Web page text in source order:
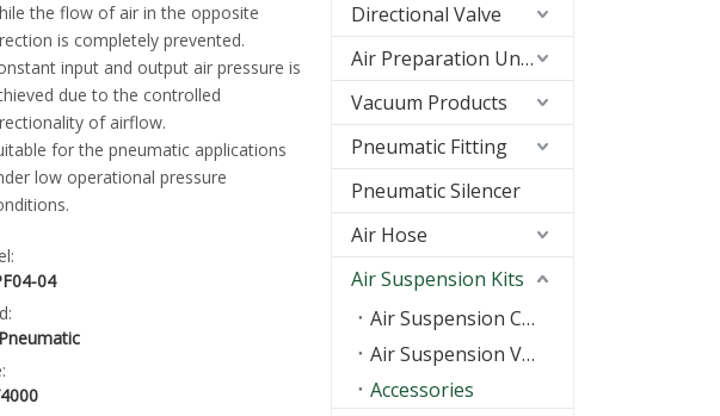
the flow of air in the opposite
is completely prevented.
input and output air pressure is
due to the controlled
of airflow.
for the pneumatic applications
low operational pressure
04
Directional Valve
Air Preparation Units(FRL)
Vacuum Products
Pneumatic Fitting
Pneumatic Silencer
Air Hose
Air Suspension Kits
Air Suspension Compressors
Air Suspension Valves
Accessories